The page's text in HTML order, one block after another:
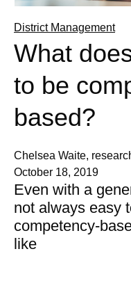
District Management
What
to be
based?
Chelsea Waite,
October 18, 2019
Even with a
not always easy
competency-
like